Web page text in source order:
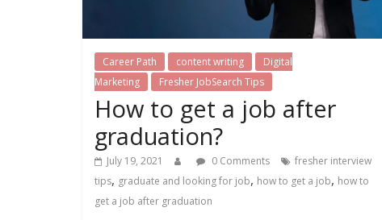
Career Path content writing
Digital
Marketing
Fresher JobSearch Tips
How to get a job after
graduation?
July 19, 2021 0 Comments
fresher interview
tips, graduate and looking for job, how to get a job, how to
get a job after graduation